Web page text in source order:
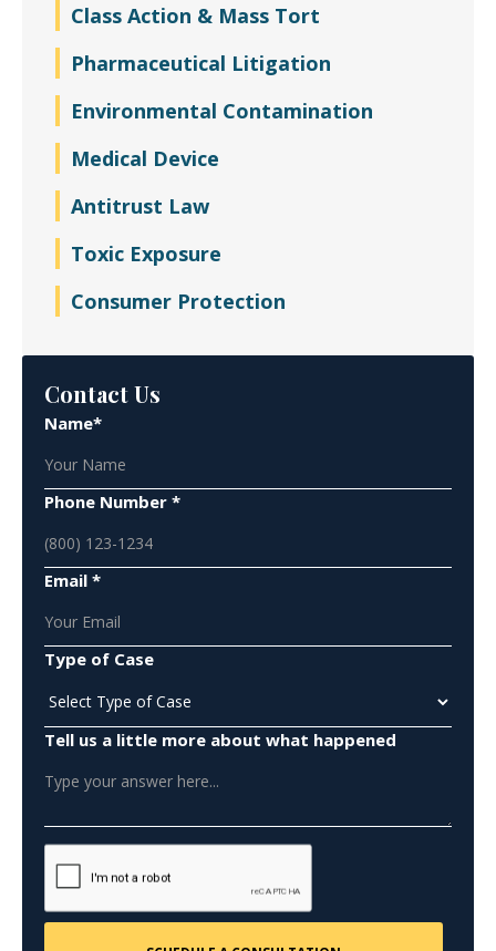
Class Action & Mass Tort
Pharmaceutical Litigation
Environmental Contamination
Medical Device
Antitrust Law
Toxic Exposure
Consumer Protection
Contact Us
Name*
Phone Number *
Email *
Type of Case
Tell us a little more about what happened